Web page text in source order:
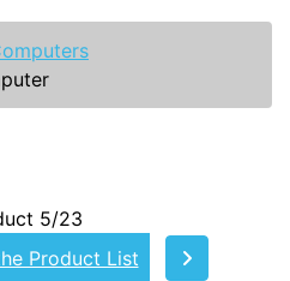
5/23
Product List